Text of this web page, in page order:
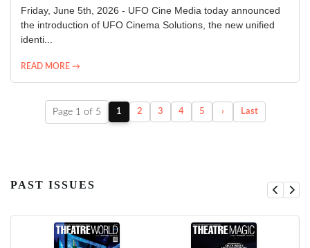
Friday, June 5th, 2026 - UFO Cine Media today announced
the introduction of UFO Cinema Solutions, the new unified
identi...
READ MORE →
Page 1 of 5 1 2 3 4 5 › Last
PAST ISSUES